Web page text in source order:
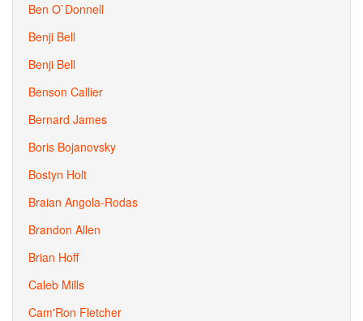
Ben O`Donnell
Benji Bell
Benji Bell
Benson Callier
Bernard James
Boris Bojanovsky
Bostyn Holt
Braian Angola-Rodas
Brandon Allen
Brian Hoff
Caleb Mills
Cam'Ron Fletcher